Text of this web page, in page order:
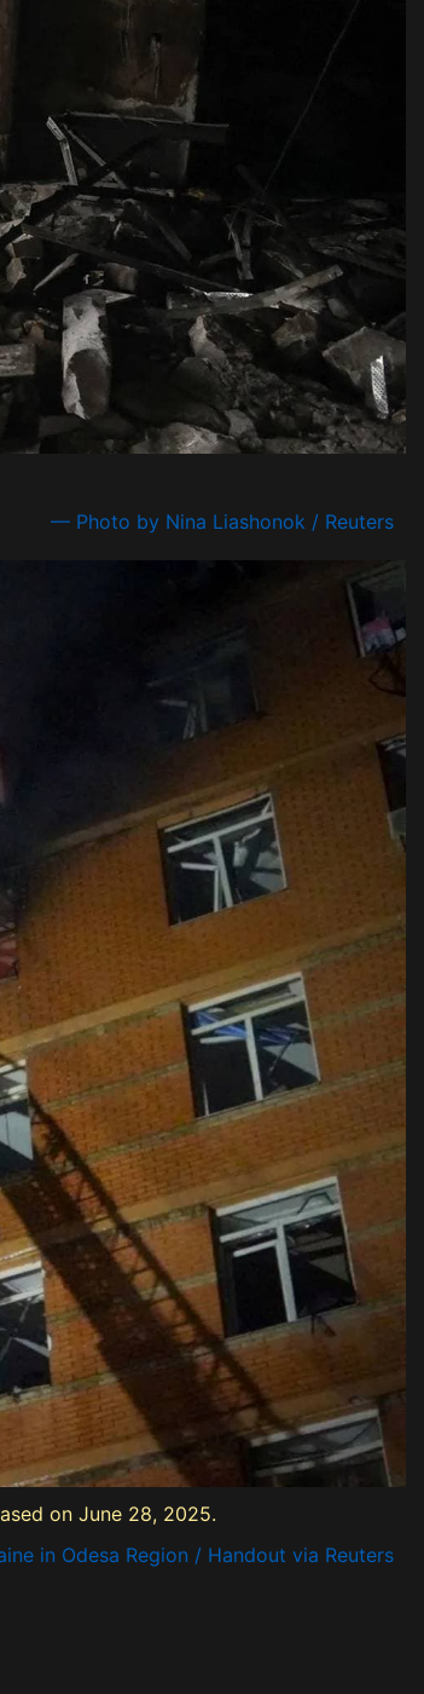
— Photo by Nina Liashonok / Reuters
on June 28, 2025.
in Odesa Region / Handout via Reuters